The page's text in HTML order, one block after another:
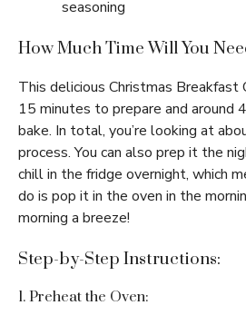
seasoning
How Much Time Will You
This delicious Christmas
15 minutes to prepare and around
bake. In total, you’re looking at
process. You can also prep it the
chill in the fridge overnight, which
do is pop it in the oven in the
morning a breeze!
Step-by-Step Instructions:
1. Preheat the Oven: